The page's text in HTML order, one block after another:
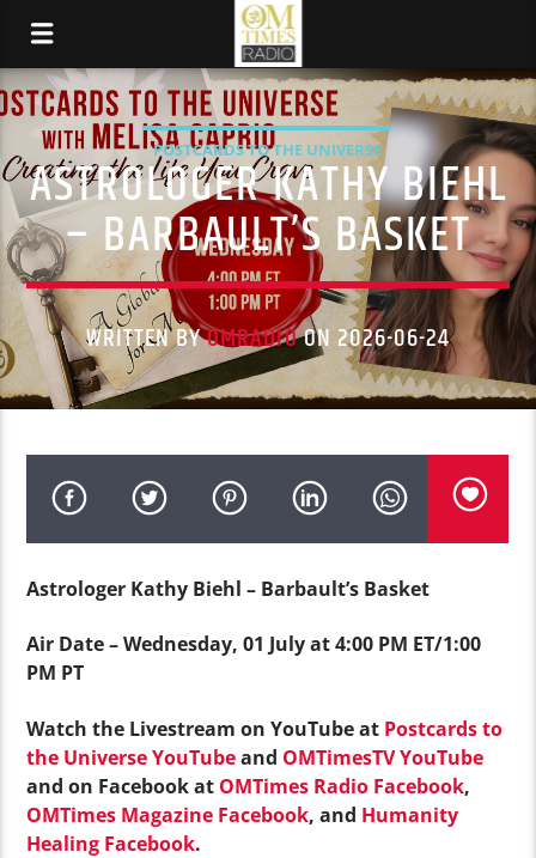
POSTCARDS TO THE UNIVERSE
ASTROLOGER KATHY BIEHL
– BARBAULT’S BASKET
WRITTEN BYOMRADIOON 2026-06-24
Astrologer Kathy Biehl – Barbault’s Basket
Air Date – Wednesday, 01 July at 4:00 PM ET/1:00
PM PT
Watch the Livestream on YouTube at Postcards to
the Universe YouTubeand OMTimesTV YouTube
and on Facebook at OMTimes Radio Facebook,
OMTimes Magazine Facebook, and Humanity
Healing Facebook.